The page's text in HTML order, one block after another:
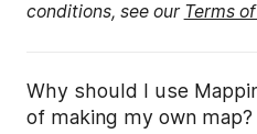
conditions, see our Terms
Why should I use
of making my own map?